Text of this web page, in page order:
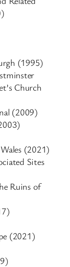
(1995)
Church
(2009)
(2021)
Sites
Ruins of
(2021)